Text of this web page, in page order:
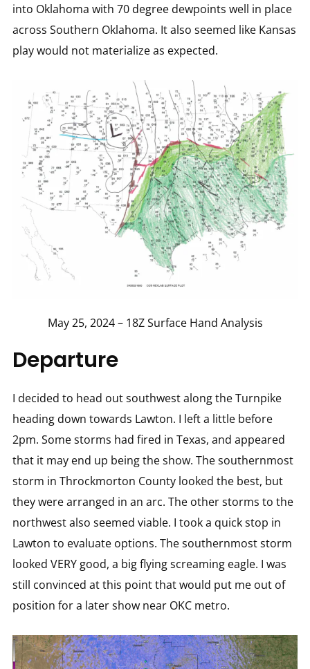
into Oklahoma with 70 degree dewpoints well in place
across Southern Oklahoma. It also seemed like Kansas
play would not materialize as expected.
May 25, 2024 – 18Z Surface Hand Analysis
Departure
I decided to head out southwest along the Turnpike
heading down towards Lawton. I left a little before
2pm. Some storms had fired in Texas, and appeared
that it may end up being the show. The southernmost
storm in Throckmorton County looked the best, but
they were arranged in an arc. The other storms to the
northwest also seemed viable. I took a quick stop in
Lawton to evaluate options. The southernmost storm
looked VERY good, a big flying screaming eagle. I was
still convinced at this point that would put me out of
position for a later show near OKC metro.